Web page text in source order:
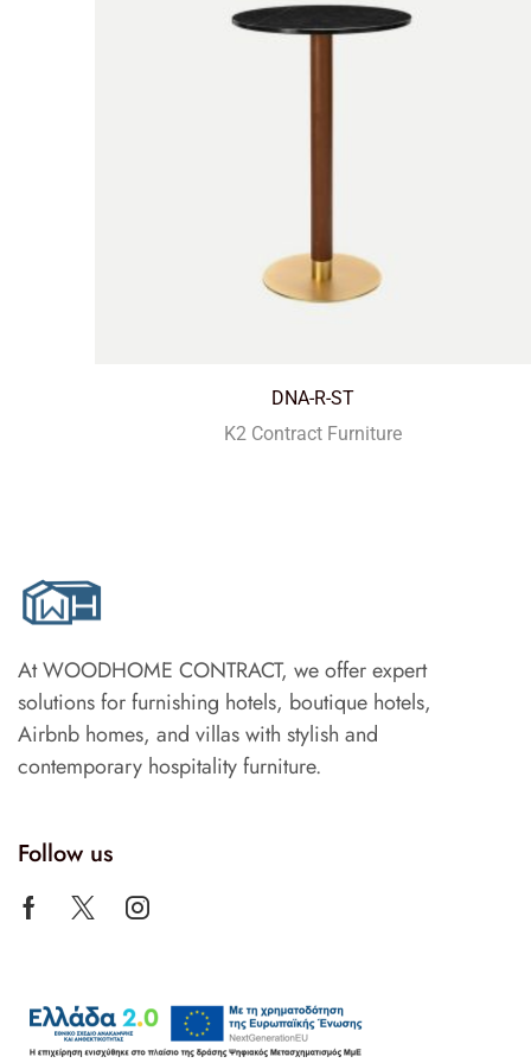
DNA-R-ST
K2 Contract Furniture
At WOODHOME CONTRACT, we offer expert
solutions for furnishing hotels, boutique hotels,
Airbnb homes, and villas with stylish and
contemporary hospitality furniture.
Follow us